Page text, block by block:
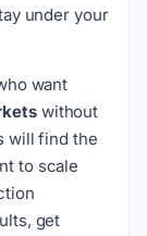
under your
want
without
will find the
to scale
get